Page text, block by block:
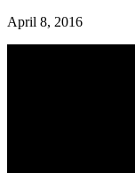
April 8, 2016